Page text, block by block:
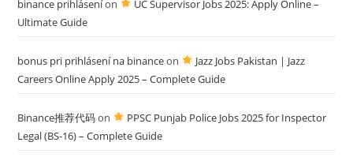
binance prihláseníon
UC Supervisor Jobs 2025: Apply Online –
Ultimate Guide
bonus pri prihlásení na binanceon
Jazz Jobs Pakistan | Jazz
Careers Online Apply 2025 – Complete Guide
Binance推荐代码on
PPSC Punjab Police Jobs 2025 for Inspector
Legal (BS-16) – Complete Guide